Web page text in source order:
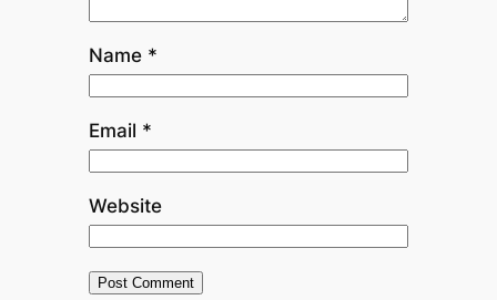
Name *
Email *
Website